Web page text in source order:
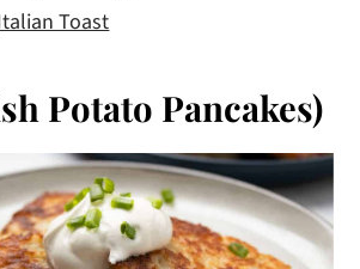
Toast
Potato Pancakes)